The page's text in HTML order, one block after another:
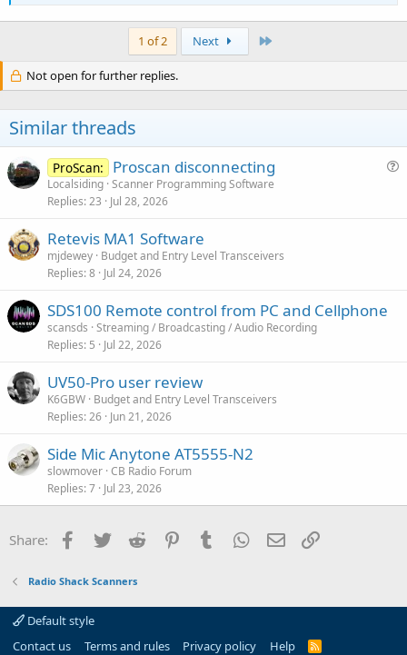
1 of 2 Next
Not open for further replies.
Similar threads
ProScan: Proscan disconnecting
Localsiding Scanner Programming Software
Replies 23 Jul 28, 2026
Retevis MA1 Software
mjdewey Budget and Entry Level Transceivers
Replies 8 Jul 24, 2026
SDS100 Remote control from PC and Cellphone
scansds Streaming / Broadcasting / Audio Recording
Replies 5 Jul 22, 2026
UV50-Pro user review
K6GBW Budget and Entry Level Transceivers
Replies 26 Jun 21, 2026
Side Mic Anytone AT5555-N2
slowmover CB Radio Forum
Replies 7 Jul 23, 2026
Share: Facebook
Twitter Reddit PinterestTumblr WhatsApp
Email
Radio Shack Scanners
Default style
Contact us
Terms and rules Privacy policy Help
R